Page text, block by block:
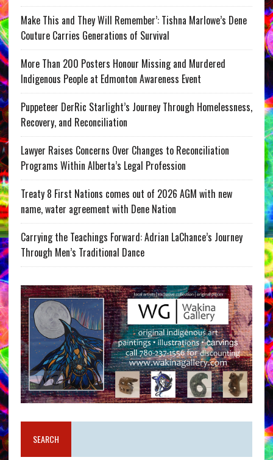
Make This and They Will Remember’: Tishna Marlowe’s Dene
Couture Carries Generations of Survival
More Than 200 Posters Honour Missing and Murdered
Indigenous People at Edmonton Awareness Event
Puppeteer DerRic Starlight’s Journey Through Homelessness,
Recovery, and Reconciliation
Lawyer Raises Concerns Over Changes to Reconciliation
Programs Within Alberta’s Legal Profession
Treaty 8 First Nations comes out of 2026 AGM with new
name, water agreement with Dene Nation
Carrying the Teachings Forward: Adrian LaChance’s Journey
Through Men’s Traditional Dance
SEARCH